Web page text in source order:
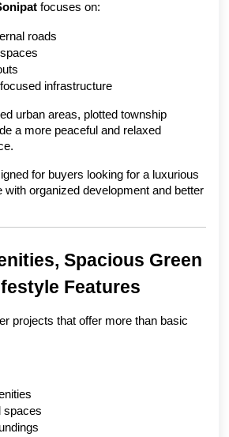
focuses on:
roads
infrastructure
urban areas, plotted township
a more peaceful and relaxed
for buyers looking for a luxurious
with organized development and better
Spacious Green
Features
projects that offer more than basic
spaces